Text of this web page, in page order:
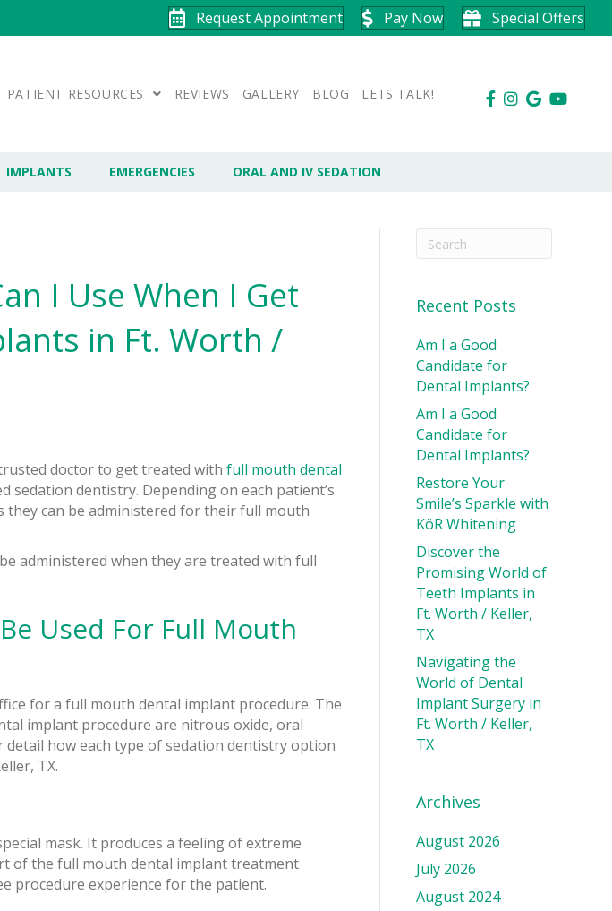
Request Appointment Pay Now Special Offers
PATIENT RESOURCES REVIEWS GALLERY BLOG LETS TALK!
IMPLANTS EMERGENCIES ORAL AND IV SEDATION
I Use When I Get
in Ft. Worth /
doctor to get treated withfull mouth dental
dentistry. Depending on each patient’s
they can be administered for their full mouth
administered when they are treated with full
Used For Full Mouth
for a full mouth dental implant procedure. The
implant procedure are nitrous oxide, oral
how each type of sedation dentistry option
TX.
mask. It produces a feeling of extreme
of the full mouth dental implant treatment
procedure experience for the patient.
Recent Posts
Am I a Good
Candidate for
Dental Implants?
Am I a Good
Candidate for
Dental Implants?
Restore Your
Smile’s Sparkle with
KöR Whitening
Discover the
Promising World of
Teeth Implants in
Ft. Worth / Keller,
TX
Navigating the
World of Dental
Implant Surgery in
Ft. Worth / Keller,
TX
Archives
August 2026
July 2026
August 2024